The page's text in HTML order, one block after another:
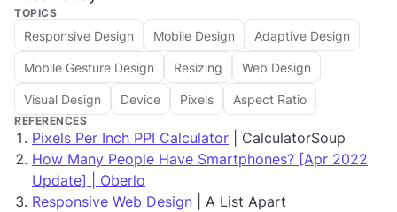
TOPICS
Responsive Design Mobile Design Adaptive Design
Mobile Gesture Design Resizing Web Design
Visual Design Device Pixels Aspect Ratio
REFERENCES
Pixels Per Inch PPI Calculator | CalculatorSoup
How Many People Have Smartphones? [Apr 2022
Update] | Oberlo
Responsive Web Design | A List Apart